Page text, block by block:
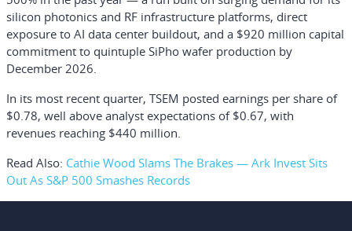
silicon photonics and RF infrastructure platforms, direct
exposure to AI data center buildout, and a $920 million capital
commitment to quintuple SiPho wafer production by
December 2026.
In its most recent quarter, TSEM posted earnings per share of
$0.78, well above analyst expectations of $0.67, with
revenues reaching $440 million.
Read Also: Cathie Wood Slams The Brakes — Ark Invest Sits
Out As S&P 500 Smashes Records